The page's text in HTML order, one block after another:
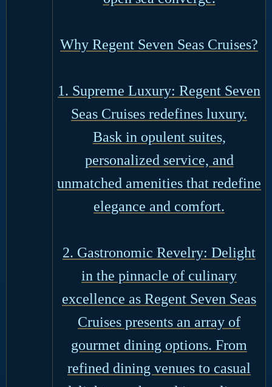
Why Regent Seven Seas Cruises?
1. Supreme Luxury: Regent Seven
Seas Cruises redefines luxury.
Bask in opulent suites,
personalized service, and
unmatched amenities that redefine
elegance and comfort.
2. Gastronomic Revelry: Delight
in the pinnacle of culinary
excellence as Regent Seven Seas
Cruises presents an array of
gourmet dining options. From
refined dining venues to casual